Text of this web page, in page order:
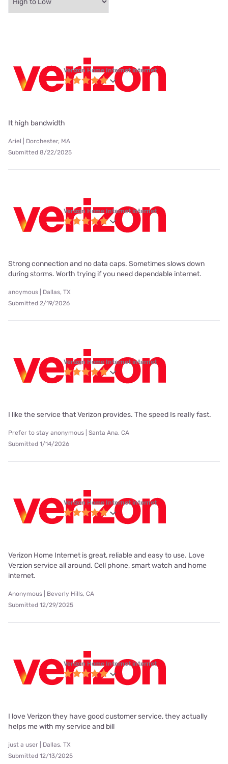
Verizon Home Internet internet
It high bandwidth
Ariel | Dorchester, MA
Submitted 8/22/2025
Verizon Home Internet internet
Strong connection and no data caps. Sometimes slows down
during storms. Worth trying if you need dependable internet.
anoymous | Dallas, TX
Submitted 2/19/2026
Verizon Home Internet internet
I like the service that Verizon provides. The speed Is really fast.
Prefer to stay anonymous | Santa Ana, CA
Submitted 1/14/2026
Verizon Home Internet internet
Verizon Home Internet is great, reliable and easy to use. Love
Verzion service all around. Cell phone, smart watch and home
internet.
Anonymous | Beverly Hills, CA
Submitted 12/29/2025
Verizon Home Internet internet
I love Verizon they have good customer service, they actually
helps me with my service and bill
just a user | Dallas, TX
Submitted 12/13/2025